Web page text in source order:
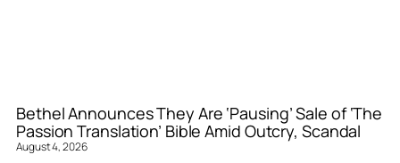
Bethel Announces They Are ‘Pausing’ Sale of ‘The
Passion Translation’ Bible Amid Outcry, Scandal
August 4, 2026